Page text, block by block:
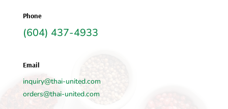
Phone
(604) 437-4933
Email
inquiry@thai-united.com
orders@thai-united.com